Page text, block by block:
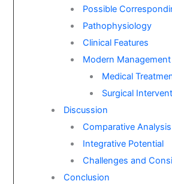
Possible
Pathophysiology
Clinical Features
Modern Management
Medical
Surgical
Discussion
Comparative Analysis
Integrative Potential
Challenges and
Conclusion